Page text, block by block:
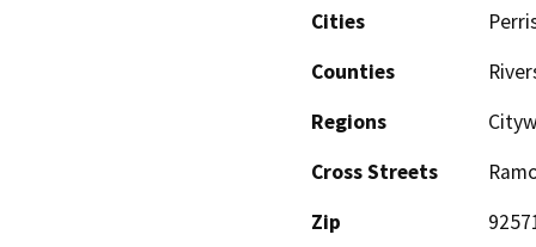
Cities
Counties
Regions
Cross Streets
Zip